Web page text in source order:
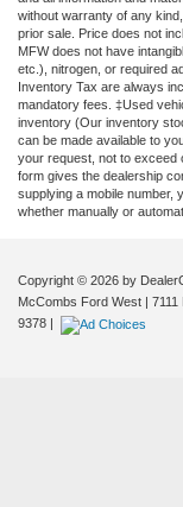
without warranty of any
prior sale. Price does not
MFW does not have
etc.), nitrogen, or required
Inventory Tax are always
mandatory fees. ‡Used
inventory (Our inventory
can be made available to
your request, not to exceed
form gives the dealership
supplying a mobile number,
whether manually or
Copyright © 2026 by
McCombs Ford West
7111
9378